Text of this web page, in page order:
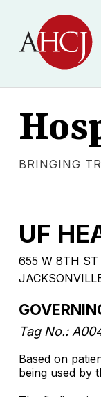
BRINGING
UF
655 W 8TH ST
Tag No.:
Based on
being used by